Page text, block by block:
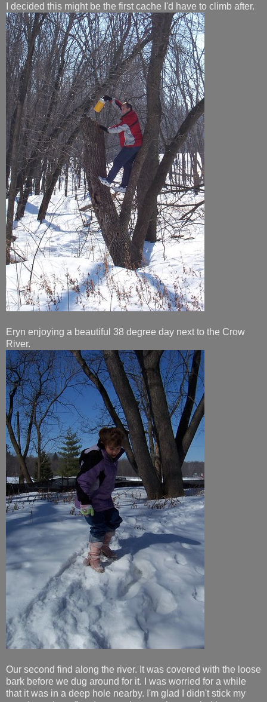
I decided this might be the first cache I'd have to climb after.
Eryn enjoying a beautiful 38 degree day next to the Crow
River.
Our second find along the river. It was covered with the loose
bark before we dug around for it. I was worried for a while
that it was in a deep hole nearby. I'm glad I didn't stick my